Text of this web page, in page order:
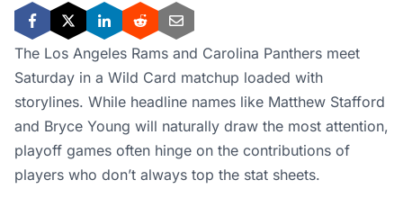
The Los Angeles Rams and Carolina Panthers meet
Saturday in a Wild Card matchup loaded with
storylines. While headline names like Matthew Stafford
and Bryce Young will naturally draw the most attention,
playoff games often hinge on the contributions of
players who don’t always top the stat sheets.